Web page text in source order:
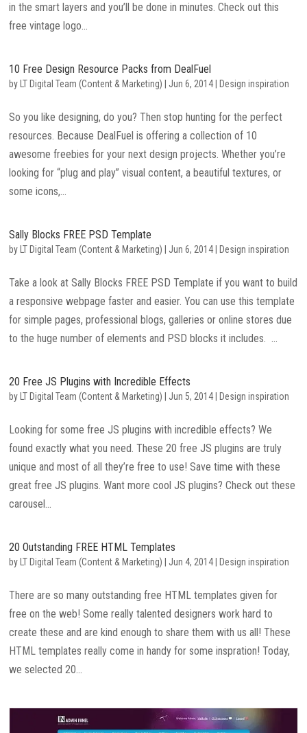
in the smart layers and you’ll be done in minutes. Check out this
free vintage logo...
10 Free Design Resource Packs from DealFuel
by LT Digital Team (Content & Marketing) Jun 6, 2014 Design inspiration
So you like designing, do you? Then stop hunting for the perfect
resources. Because DealFuel is offering a collection of 10
awesome freebies for your next design projects. Whether you’re
looking for “plug and play” visual content, a beautiful textures, or
some icons,...
Sally Blocks FREE PSD Template
by LT Digital Team (Content & Marketing) Jun 6, 2014 Design inspiration
Take a look at Sally Blocks FREE PSD Template if you want to build
a responsive webpage faster and easier. You can use this template
for simple pages, professional blogs, galleries or online stores due
to the huge number of elements and PSD blocks it includes. ...
20 Free JS Plugins with Incredible Effects
by LT Digital Team (Content & Marketing) Jun 5, 2014 Design inspiration
Looking for some free JS plugins with incredible effects? We
found exactly what you need. These 20 free JS plugins are truly
unique and most of all they’re free to use! Save time with these
great free JS plugins. Want more cool JS plugins? Check out these
carousel...
20 Outstanding FREE HTML Templates
by LT Digital Team (Content & Marketing) Jun 4, 2014 Design inspiration
There are so many outstanding free HTML templates given for
free on the web! Some really talented designers work hard to
create these and are kind enough to share them with us all! These
HTML templates really come in handy for some inspration! Today,
we selected 20...